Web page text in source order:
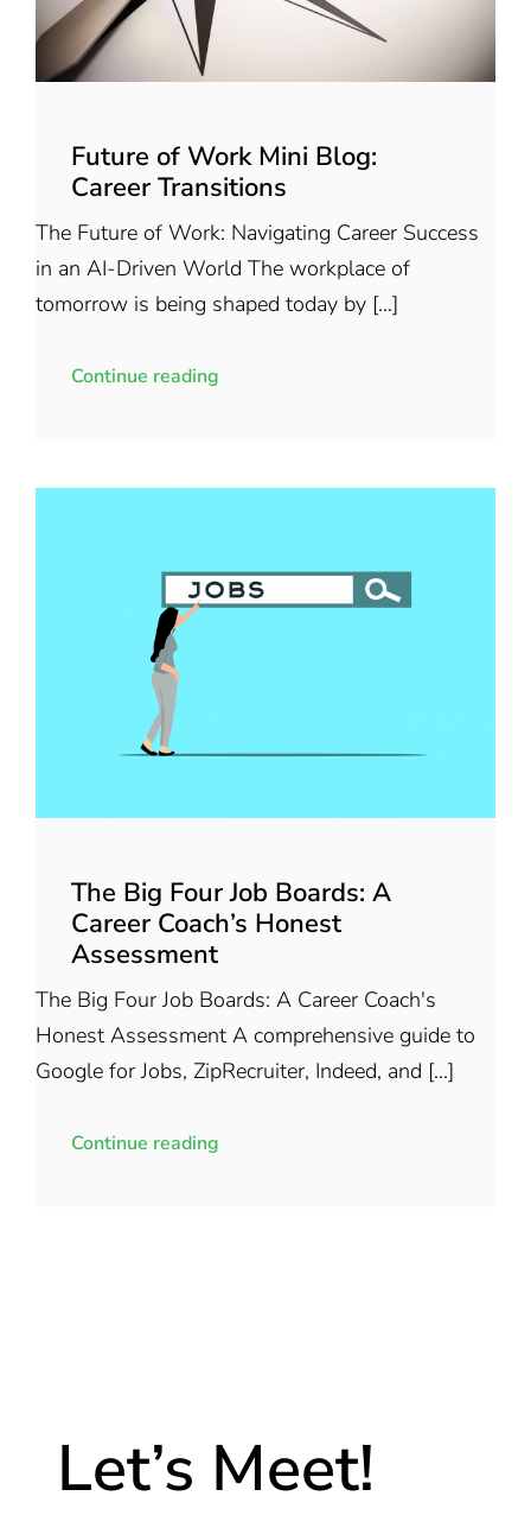
Future of Work Mini Blog:
Career Transitions
The Future of Work: Navigating Career Success
in an AI-Driven World The workplace of
tomorrow is being shaped today by [...]
Continue reading
The Big Four Job Boards: A
Career Coach’s Honest
Assessment
The Big Four Job Boards: A Career Coach's
Honest Assessment A comprehensive guide to
Google for Jobs, ZipRecruiter, Indeed, and [...]
Continue reading
Let’s Meet!